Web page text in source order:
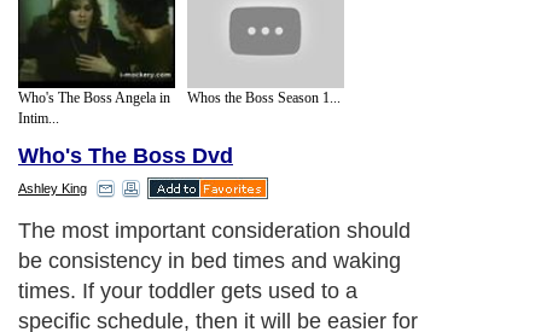
Who's The Boss Angela in
Intim...
Whos the Boss Season 1...
Who's The Boss Dvd
Ashley King
The most important consideration should
be consistency in bed times and waking
times. If your toddler gets used to a
specific schedule, then it will be easier for